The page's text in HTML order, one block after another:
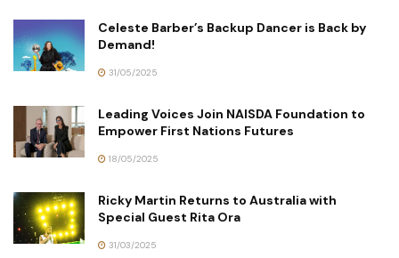
Celeste Barber’s Backup Dancer is Back by
Demand!
31/05/2025
Leading Voices Join NAISDA Foundation to
Empower First Nations Futures
18/05/2025
Ricky Martin Returns to Australia with
Special Guest Rita Ora
31/03/2025